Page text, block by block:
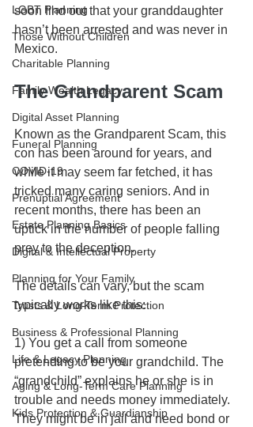
LGBT Planning
Those Without Children
Charitable Planning
Family Wealth Legacy
Digital Asset Planning
Funeral Planning
COVID-19
Prenuptial Agreement
Estate Planning Basics
Digital & Intellectual Property
Planning for Your Family
Trusts & Long-Term Protection
Business & Professional Planning
Life & Legacy Planning
Aging & Long-Term Care Planning
Kids Protection & Guardianship
soon find out that your granddaughter
hasn’t been arrested and was never in
Mexico.
The Grandparent Scam
Known as the Grandparent Scam, this
con has been around for years, and
while it may seem far fetched, it has
tricked many caring seniors. And in
recent months, there has been an
uptick in the number of people falling
prey to the deception.
The details can vary, but the scam
typically works like this:
1) You get a call from someone
pretending to be your grandchild. The
“grandchild” explains he or she is in
trouble and needs money immediately.
They might be in jail and need bond or